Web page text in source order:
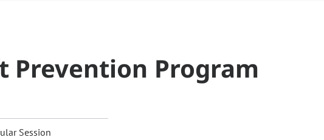
Prevention Program
Session